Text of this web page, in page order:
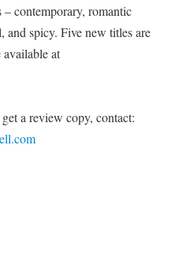
– contemporary, romantic
and spicy. Five new titles are
available at
a review copy, contact: